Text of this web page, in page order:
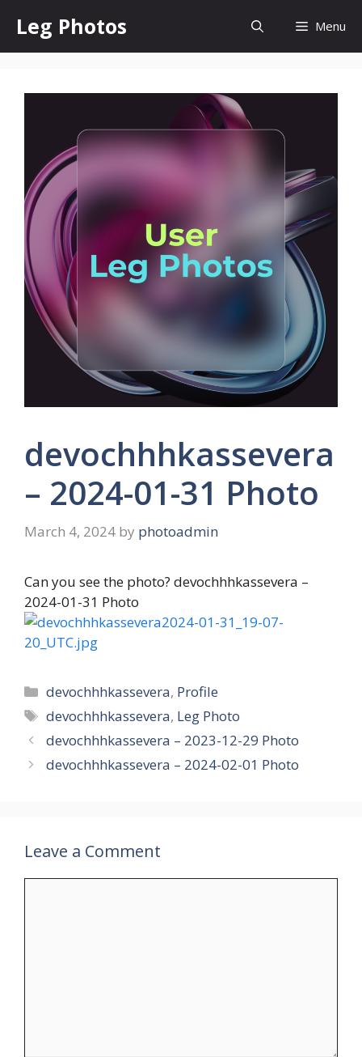
content
Leg Photos Menu
devochhhkassevera
– 2024-01-31 Photo
March 4, 2024 by photoadmin
Can you see the photo? devochhhkassevera –
2024-01-31 Photo
Categories
devochhhkassevera, Profile
Tags
devochhhkassevera, Leg Photo
devochhhkassevera – 2023-12-29 Photo
devochhhkassevera – 2024-02-01 Photo
Leave a Comment